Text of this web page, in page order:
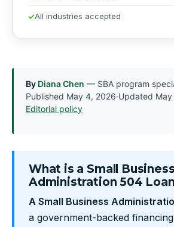
By Diana Chen — SBA program
Published May 4, 2026·Updated
Editorial policy
What is a Small Business
Administration 504
A Small Business
a government-backed
All industries accepted